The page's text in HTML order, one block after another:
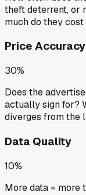
theft deterrent, or
much do they cost
Price Accuracy
30%
Does the
actually sign for?
diverges from the
Data Quality
10%
More data =